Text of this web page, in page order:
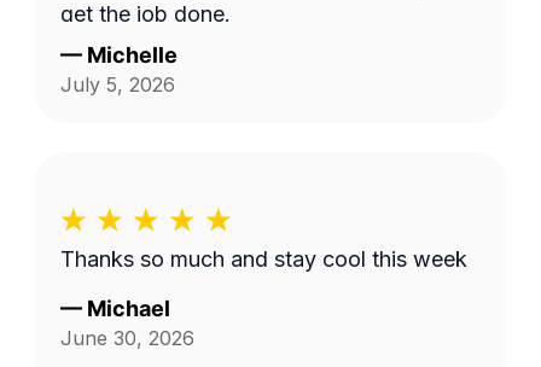
get the job done.
— Michelle
July 5, 2026
Thanks so much and stay cool this week
— Michael
June 30, 2026